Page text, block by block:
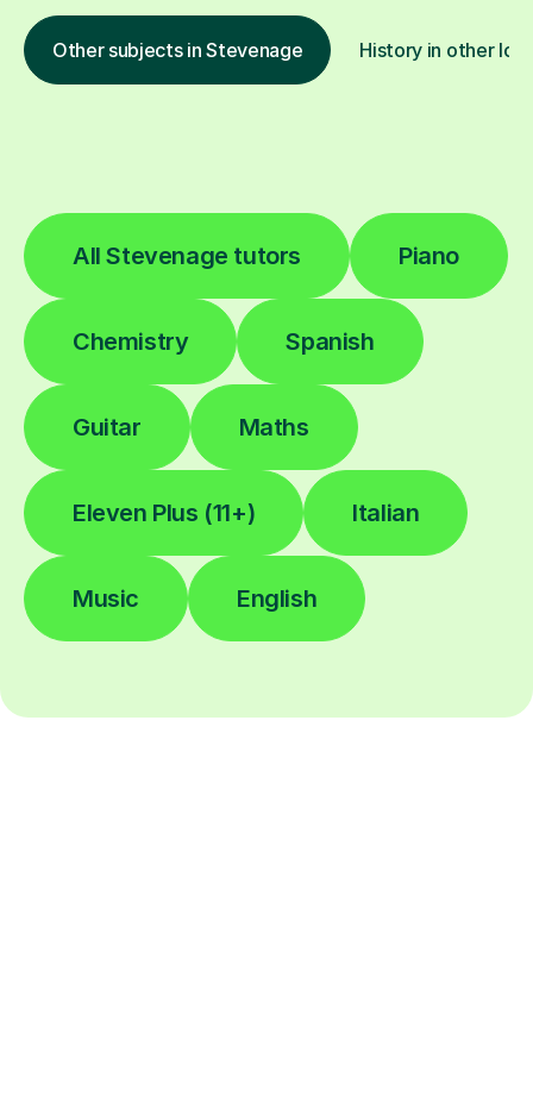
Other subjects in Stevenage History in other
All Stevenage tutors Piano
Chemistry Spanish
Guitar Maths
Eleven Plus (11+) Italian
Music English